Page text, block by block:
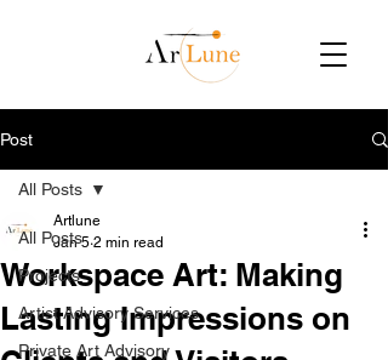
Post
All Posts
Projects
Artist Advisory Services
Private Art Advisory
All Posts
Workspace Art: Making
Lasting Impressions on
Artlune
Jan 5 2 min read